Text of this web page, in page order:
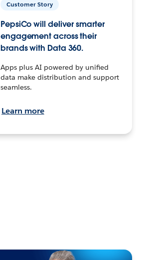
Customer Story
PepsiCo will deliver smarter
engagement across their
brands with Data 360.
Apps plus AI powered by unified
data make distribution and support
seamless.
Learn more